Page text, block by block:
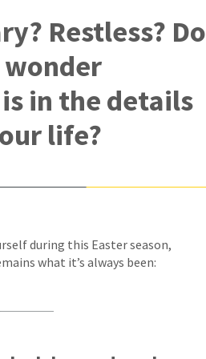
Restless? Do
in the details
life?
during this Easter season,
what it’s always been: